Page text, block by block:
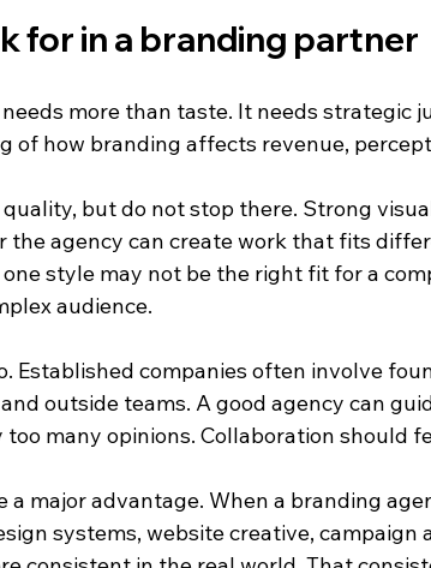
for in a branding partner
more than taste. It needs strategic
of how branding affects revenue,
but do not stop there. Strong
the agency can create work that fits
style may not be the right fit for a
audience.
Established companies often involve
outside teams. A good agency can
many opinions. Collaboration should
a major advantage. When a branding
systems, website creative, campaign